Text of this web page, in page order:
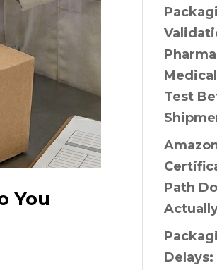
You
Test
Path